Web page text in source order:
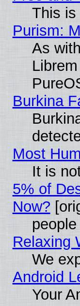
This is
Purism:
As
Burkina
Most
It is
5% of
Now?
Relaxing
We
Android
Your